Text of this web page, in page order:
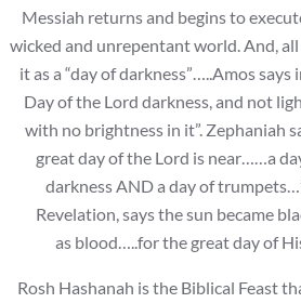
Messiah returns and begins to
wicked and unrepentant world. And,
it as a “day of darkness”…..Amos
Day of the Lord darkness, and not
with no brightness in it”. Zephaniah
great day of the Lord is near……a
darkness AND a day of
Revelation, says the sun became
as blood…..for the great day of
Rosh Hashanah is the Biblical Feast